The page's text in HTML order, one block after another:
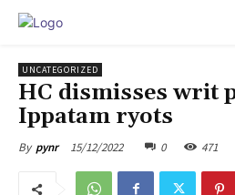
UNCATEGORIZED
HC dismisses writ
Ippatam ryots
By pynr 15/12/2022 0 471